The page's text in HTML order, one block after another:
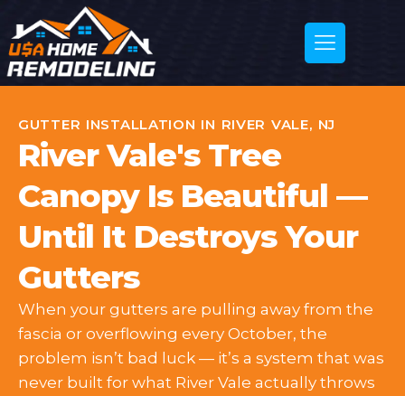
GUTTER INSTALLATION IN RIVER VALE, NJ
River Vale's Tree
Canopy Is Beautiful —
Until It Destroys Your
Gutters
When your gutters are pulling away from the
fascia or overflowing every October, the
problem isn’t bad luck — it’s a system that was
never built for what River Vale actually throws